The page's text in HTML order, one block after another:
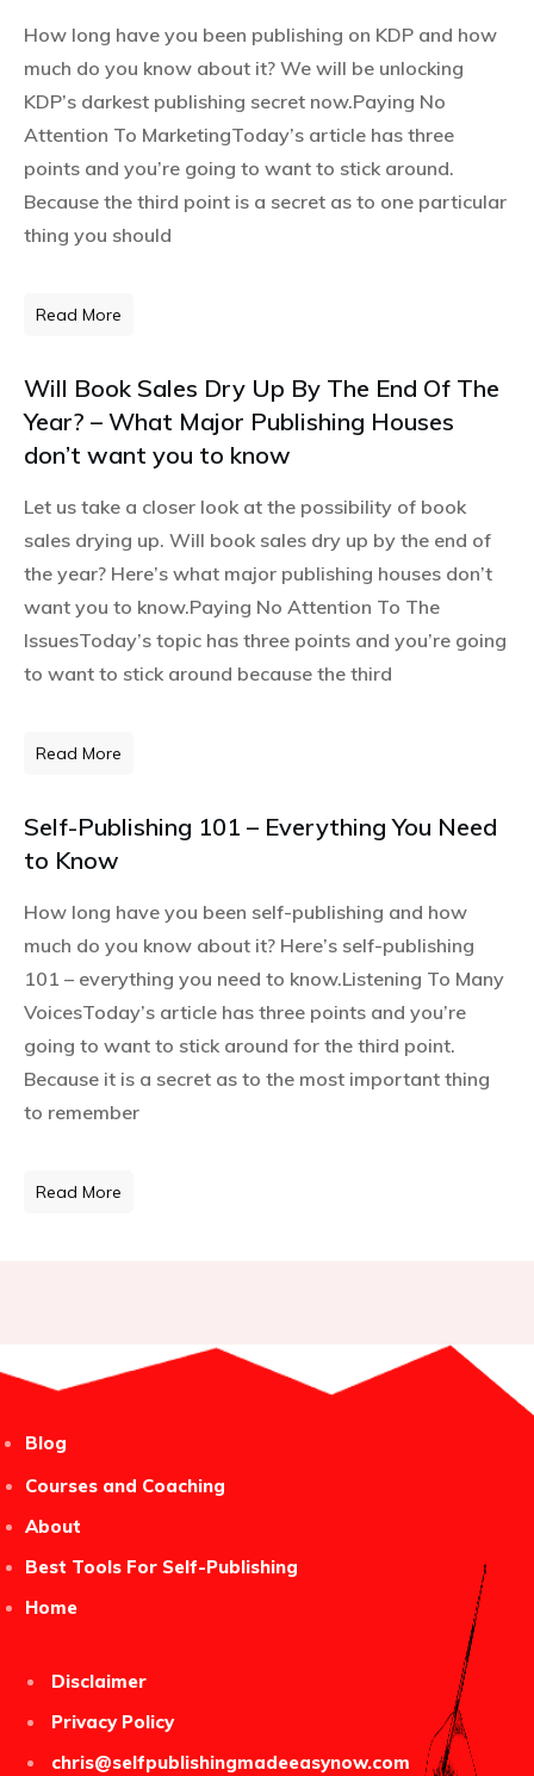
How long have you been publishing on KDP and how
much do you know about it? We will be unlocking
KDP’s darkest publishing secret now.Paying No
Attention To MarketingToday’s article has three
points and you’re going to want to stick around.
Because the third point is a secret as to one particular
thing you should
Read More
Will Book Sales Dry Up By The End Of The
Year? – What Major Publishing Houses
don’t want you to know
Let us take a closer look at the possibility of book
sales drying up. Will book sales dry up by the end of
the year? Here’s what major publishing houses don’t
want you to know.Paying No Attention To The
IssuesToday’s topic has three points and you’re going
to want to stick around because the third
Read More
Self-Publishing 101 – Everything You Need
to Know
How long have you been self-publishing and how
much do you know about it? Here’s self-publishing
101 – everything you need to know.Listening To Many
VoicesToday’s article has three points and you’re
going to want to stick around for the third point.
Because it is a secret as to the most important thing
to remember
Read More
Blog
Courses and Coaching
About
Best Tools For Self-Publishing
Home
Disclaimer
Privacy Policy
chris@selfpublishingmadeeasynow.com